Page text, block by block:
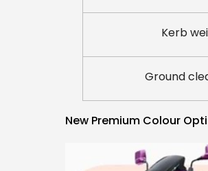
Kerb
Ground
New Premium Colour